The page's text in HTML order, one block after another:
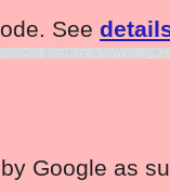
See
Google as